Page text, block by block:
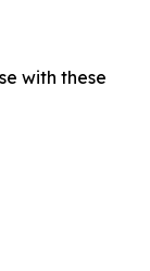
with these